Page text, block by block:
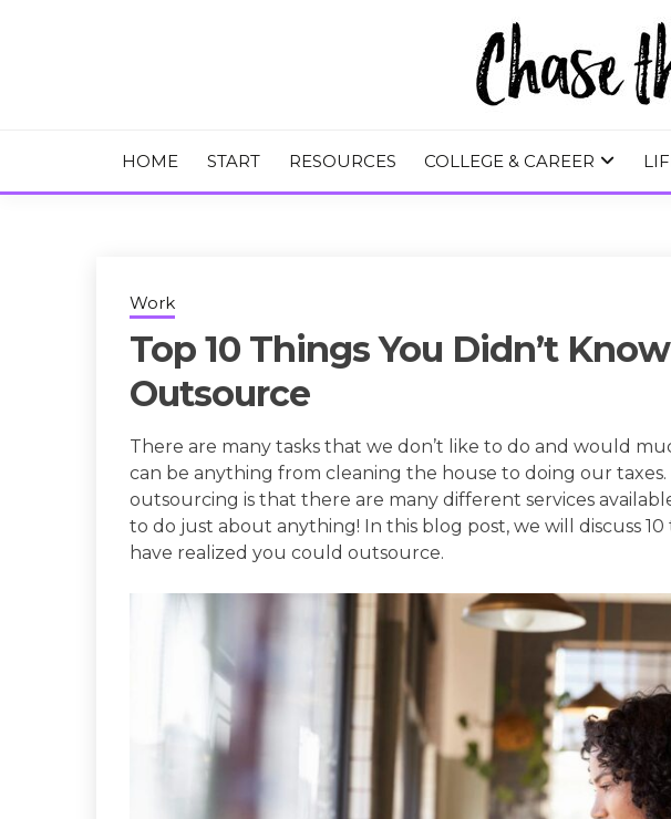
CHASE THE
HOME
START RESOURCES COLLEGE & CAREER
Work
Top 10 Things You Didn’t
Outsource
There are many tasks that we don’t like to do and would
can be anything from cleaning the house to doing our
outsourcing is that there are many different services
to do just about anything! In this blog post, we will discuss
have realized you could outsource.